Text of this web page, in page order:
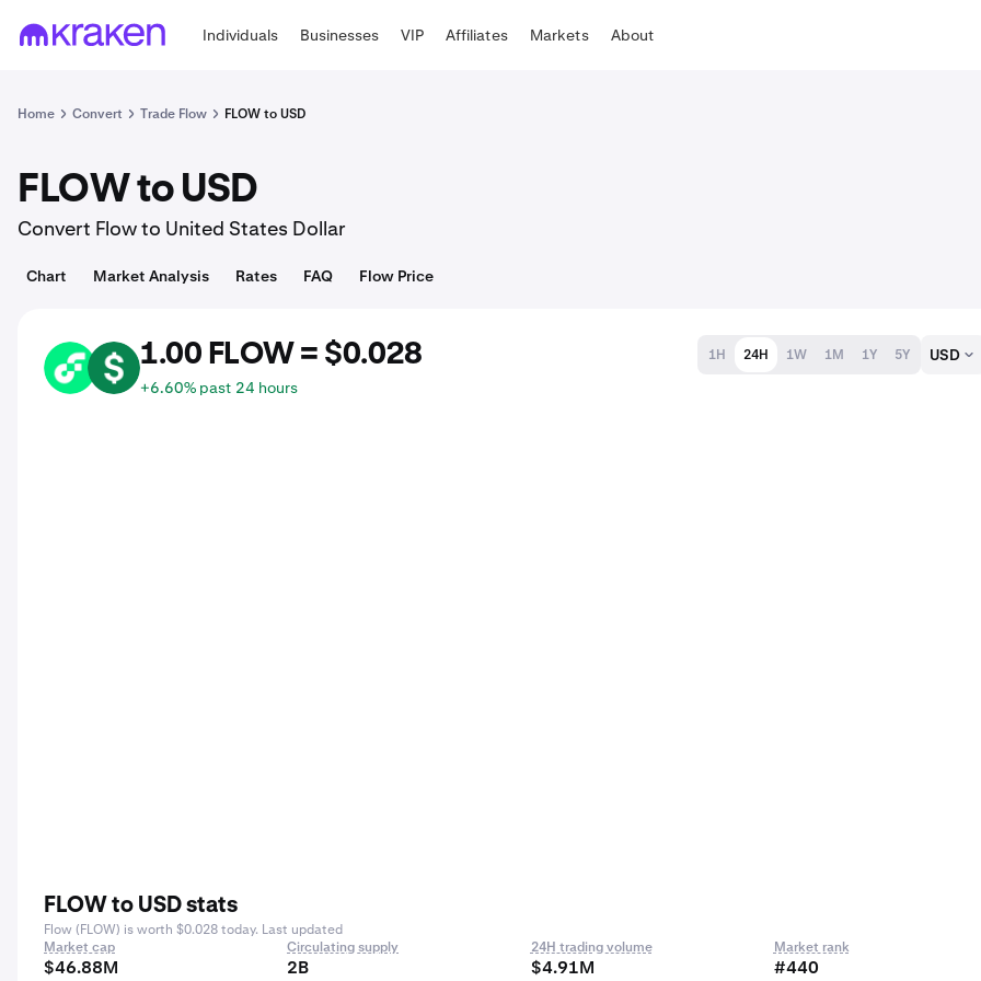
Individuals Businesses VIP Affiliates Markets About
Home Convert Trade Flow FLOW to USD
FLOW to USD
Convert Flow to United States Dollar
Chart Market Analysis Rates FAQ Flow Price
FLOW USD 1.00 FLOW = $0.028
+6.60% past 24 hours
1H 24H 1W 1M 1Y 5Y USD
FLOW to USD stats
Flow (FLOW) is worth $0.028 today. Last updated
Market cap
$46.88M
Circulating supply
2B
24H trading volume
$4.91M
Market rank
#440